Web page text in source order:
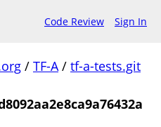
Code Review Sign In
/ TF-A/ tf-a-tests.git